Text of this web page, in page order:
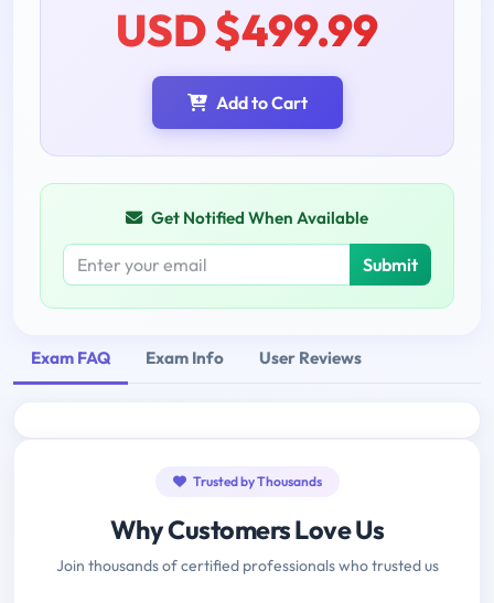
USD $499.99
Add to Cart
Get Notified When Available
Submit
Exam FAQ Exam Info User Reviews
Trusted by Thousands
Why Customers Love Us
Join thousands of certified professionals who trusted us